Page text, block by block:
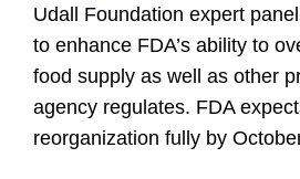
Udall Foundation expert
to enhance FDA’s ability to
food supply as well as other
agency regulates. FDA
reorganization fully by